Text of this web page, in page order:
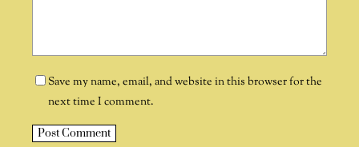
Save my name, email, and website in this browser for the
next time I comment.